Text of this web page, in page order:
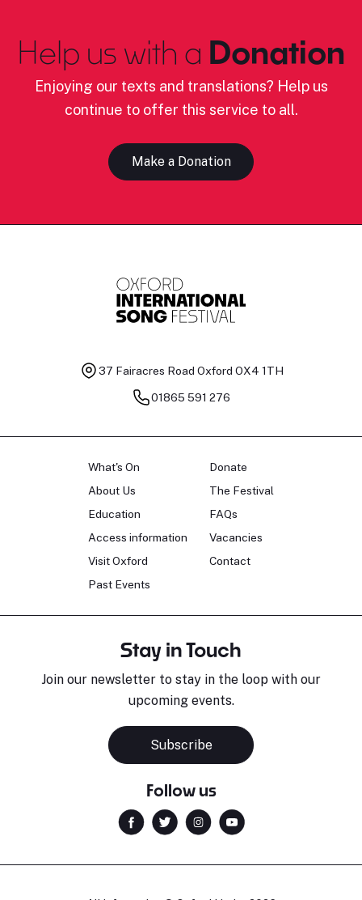
Help us with a Donation
Enjoying our texts and translations? Help us
continue to offer this service to all.
Make a Donation
37 Fairacres Road Oxford OX4 1TH
01865 591 276
What's On
About Us
Education
Access information
Visit Oxford
Past Events
Donate
The Festival
FAQs
Vacancies
Contact
Stay in Touch
Join our newsletter to stay in the loop with our
upcoming events.
Subscribe
Follow us